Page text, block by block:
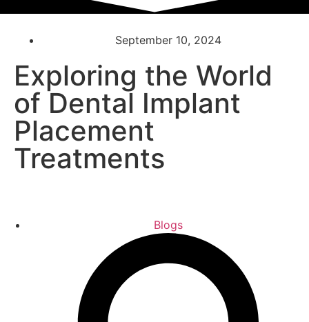
September 10, 2024
Exploring the World
of Dental Implant
Placement
Treatments
Blogs